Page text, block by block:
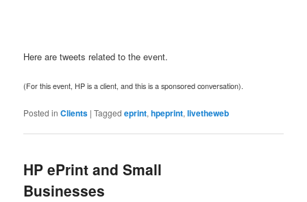
Here are tweets related to the event.
(For this event, HP is a client, and this is a sponsored conversation).
Posted in Clients |Tagged eprint,hpeprint,livetheweb
HP ePrint and Small
Businesses